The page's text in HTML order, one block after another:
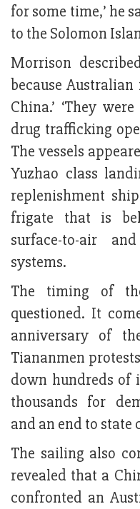
for some time,’ he
to the Solomon
Morrison
because
China.’ ‘They
drug trafficking
The vessels
Yuzhao class
replenishment
frigate that is
surface-to-air
systems.
The timing of
questioned. It
anniversary of
Tiananmen
down hundreds of
thousands for
and an end to state
The sailing also
revealed that a
confronted an